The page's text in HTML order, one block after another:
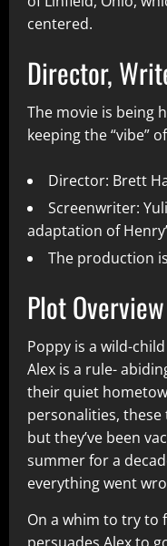
centered.
Director,
The movie is being
keeping the “vibe”
Director: Brett
Screenwriter:
adaptation of
The production
Plot Overview
Poppy is a wild-
Alex is a rule-
their quiet
personalities,
but they’ve been
summer for a
everything went
On a whim to try to